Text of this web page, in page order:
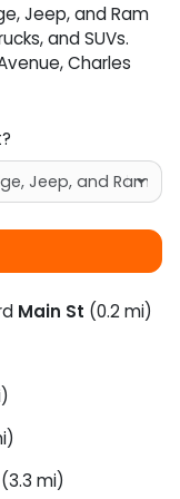
Jeep, and Ram
, andSUVs.
,Charles
Main St (0.2 mi)
(3.3 mi)